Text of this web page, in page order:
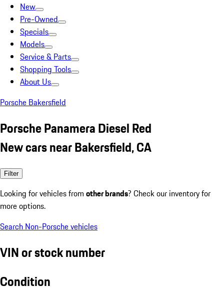
New
Pre-Owned
Specials
Models
Service & Parts
Shopping Tools
About Us
Porsche Bakersfield
Porsche Panamera Diesel Red
New cars near Bakersfield, CA
Filter
Looking for vehicles from other brands? Check our inventory for
more options.
Search Non-Porsche vehicles
VIN or stock number
Condition